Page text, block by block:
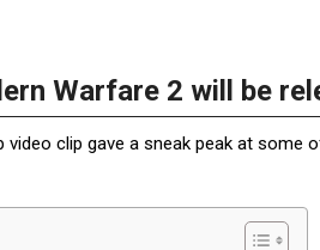
Warfare 2 will be
video clip gave a sneak peak at